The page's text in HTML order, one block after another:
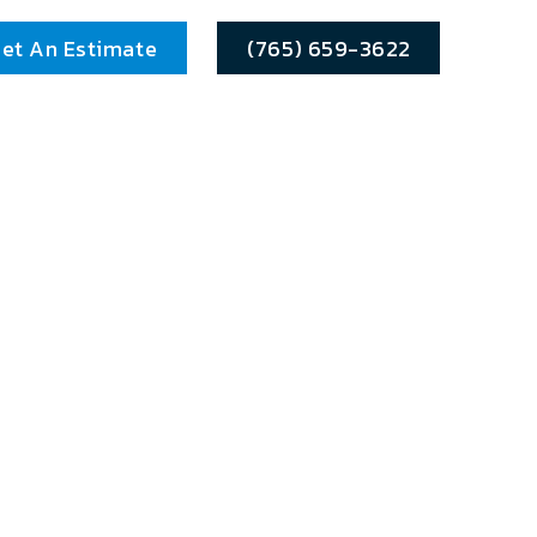
An Estimate (765) 659-3622